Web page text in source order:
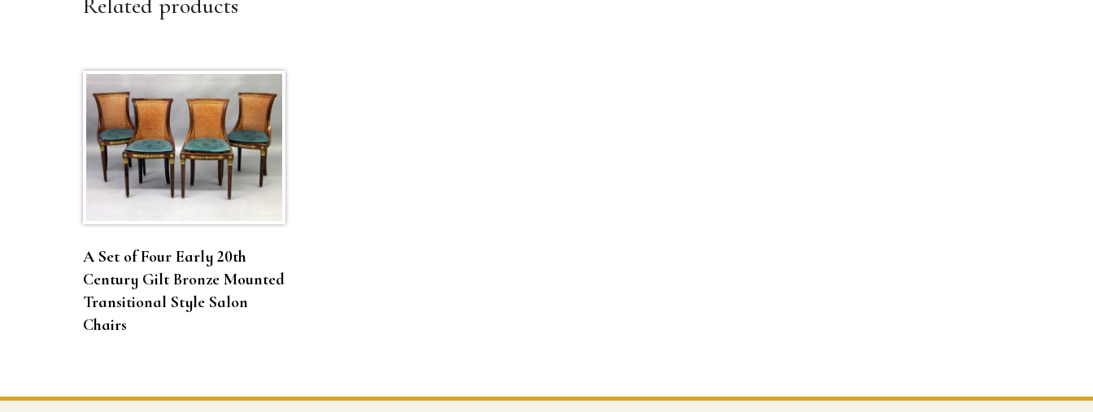
Related products
A Set of Four Early 20th
Century Gilt Bronze Mounted
Transitional Style Salon
Chairs